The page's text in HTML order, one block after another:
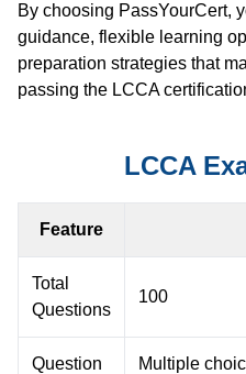
By choosing PassYourCert,
guidance, flexible learning
preparation strategies that
passing the LCCA
LCCA
Feature
Total
Questions
100
Question
Multiple